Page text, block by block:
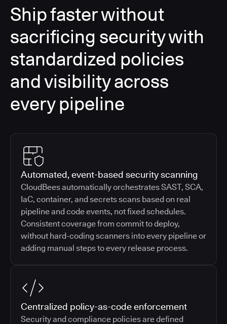
Ship faster without
sacrificing security with
standardized policies
and visibility across
every pipeline
Automated, event-based security scanning
CloudBees automatically orchestrates SAST, SCA,
IaC, container, and secrets scans based on real
pipeline and code events, not fixed schedules.
Consistent coverage from commit to deploy,
without hard-coding scanners into every pipeline or
adding manual steps to every release process.
Centralized policy-as-code enforcement
Security and compliance policies are defined